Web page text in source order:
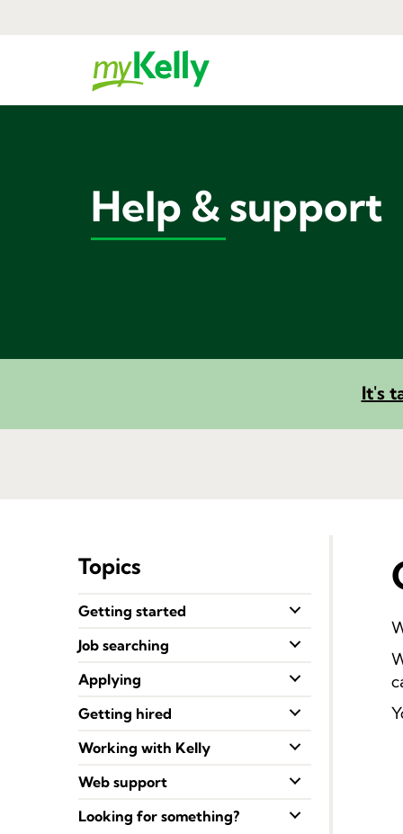
Help & support
It's
Topics
Getting started
Job searching
Applying
Getting hired
Working with Kelly
Web support
Looking for something?